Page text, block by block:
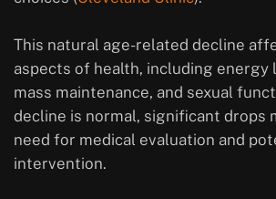
This natural age-related decline
aspects of health, including energy
mass maintenance, and sexual
decline is normal, significant drops
need for medical evaluation and
intervention.